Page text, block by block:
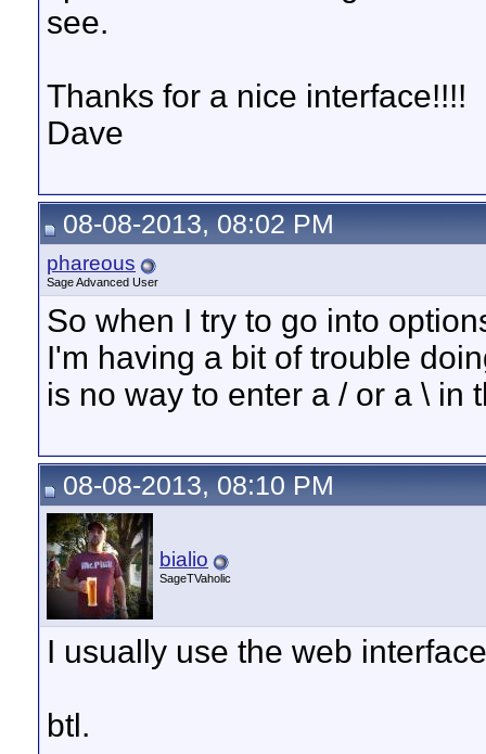
see.
Thanks for a nice interface!!!!
Dave
08-08-2013, 08:02 PM
phareous
Sage Advanced User
So when I try to go into
I'm having a bit of trouble
is no way to enter a / or a \ in
08-08-2013, 08:10 PM
bialio
SageTVaholic
I usually use the web
btl.